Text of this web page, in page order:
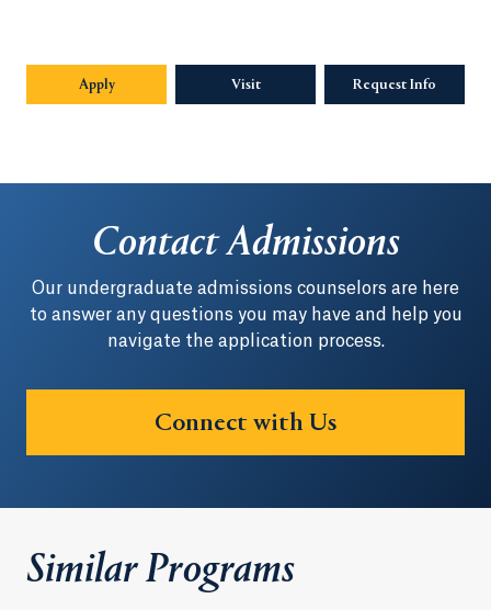
Apply Visit Request Info
Contact Admissions
Our undergraduate admissions counselors are here
to answer any questions you may have and help you
navigate the application process.
Connect with Us
Similar Programs